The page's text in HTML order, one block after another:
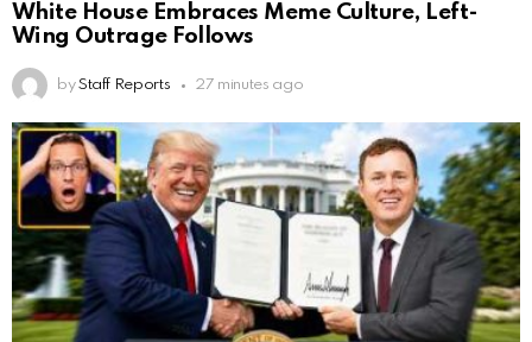
White House Embraces Meme Culture, Left-
Wing Outrage Follows
by Staff Reports 27 minutes ago